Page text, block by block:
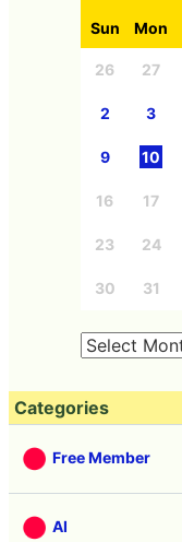
Sun Mon
26 27
2 3
9 10
16 17
23 24
30 31
Categories
Free Member
AI